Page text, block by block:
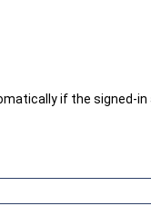
if the signed-